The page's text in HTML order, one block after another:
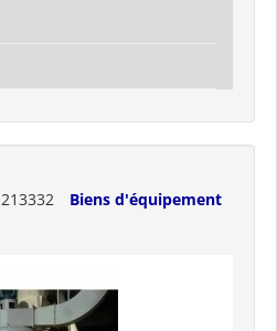
213332
Biens d'équipement